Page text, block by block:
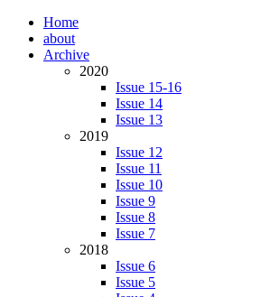
Home
about
Archive
2020
Issue 15-16
Issue 14
Issue 13
2019
Issue 12
Issue 11
Issue 10
Issue 9
Issue 8
Issue 7
2018
Issue 6
Issue 5